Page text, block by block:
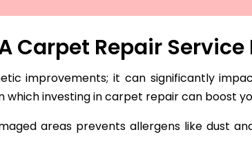
Carpet Repair
improvements; it can significantly
which investing in carpet repair can boost
areas prevents allergens like dust